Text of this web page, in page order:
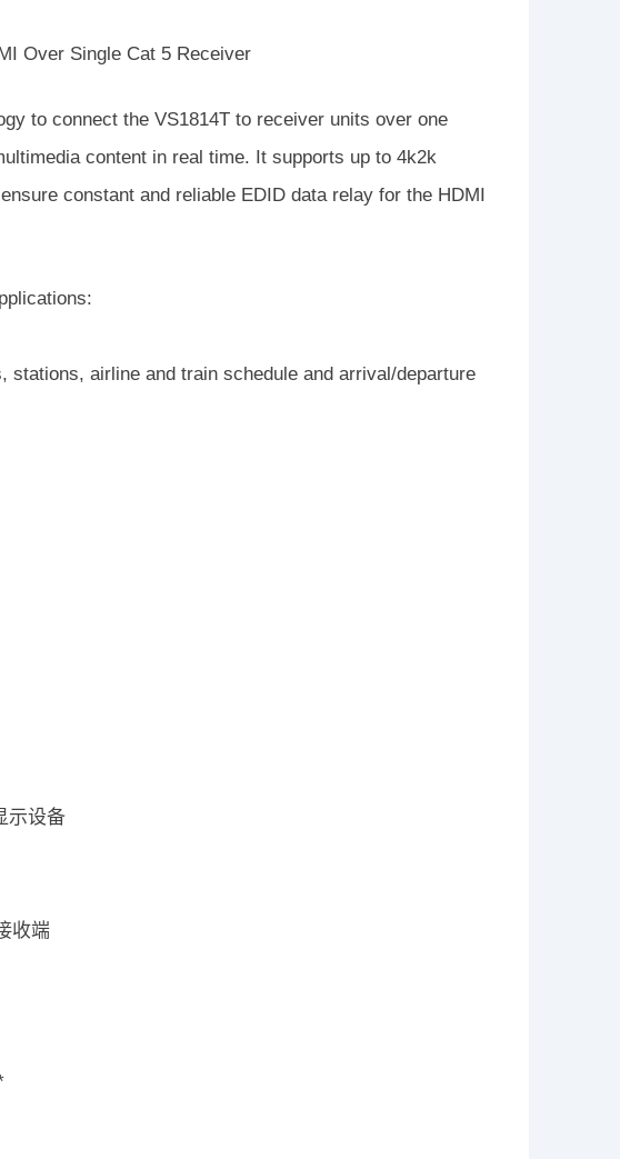
Over Single Cat 5 Receiver
to connect the VS1814T to receiver units over one
content in real time. It supports up to 4k2k
constant and reliable EDID data relay for the HDMI
airline and train schedule and arrival/departure
示设备
收端